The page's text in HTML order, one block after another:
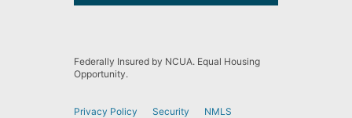
Federally Insured by NCUA. Equal Housing
Opportunity.
Privacy Policy Security NMLS